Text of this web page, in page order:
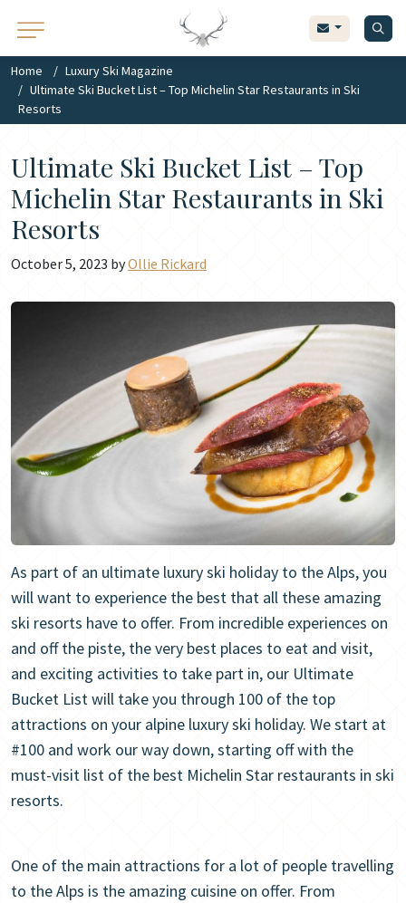
Home
Luxury Ski Magazine
Ultimate Ski Bucket List – Top Michelin Star Restaurants in Ski
Resorts
Ultimate Ski Bucket List – Top
Michelin Star Restaurants in Ski
Resorts
October 5, 2023 byOllie Rickard
As part of an ultimate luxury ski holiday to the Alps, you
will want to experience the best that all these amazing
ski resorts have to offer. From incredible experiences on
and off the piste, the very best places to eat and visit,
and exciting activities to take part in, our Ultimate
Bucket List will take you through 100 of the top
attractions on your alpine luxury ski holiday. We start at
#100 and work our way down, starting off with the
must-visit list of the best Michelin Star restaurants in ski
resorts.
One of the main attractions for a lot of people travelling
to the Alps is the amazing cuisine on offer. From